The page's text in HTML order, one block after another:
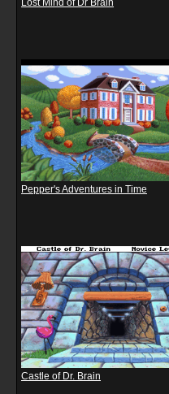
Lost Mind of Dr Brain
Pepper's Adventures in Time
Castle of Dr. Brain